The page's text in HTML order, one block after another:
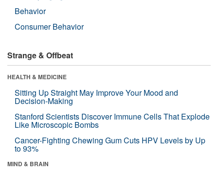
Behavior
Consumer Behavior
Strange & Offbeat
HEALTH & MEDICINE
Sitting Up Straight May Improve Your Mood and
Decision-Making
Stanford Scientists Discover Immune Cells That Explode
Like Microscopic Bombs
Cancer-Fighting Chewing Gum Cuts HPV Levels by Up
to 93%
MIND & BRAIN